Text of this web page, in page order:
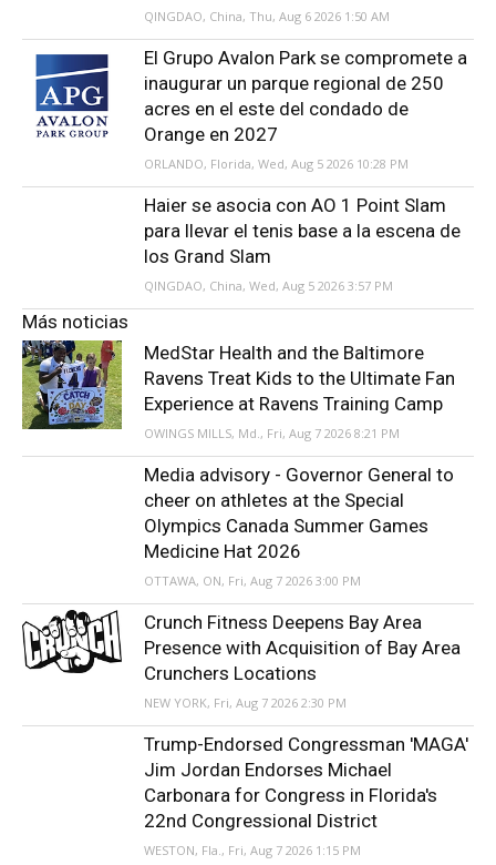
QINGDAO, China, Thu, Aug 6 2026 1:50 AM
El Grupo Avalon Park se compromete a
inaugurar un parque regional de 250
acres en el este del condado de
Orange en 2027
ORLANDO, Florida, Wed, Aug 5 2026 10:28 PM
Haier se asocia con AO 1 Point Slam
para llevar el tenis base a la escena de
los Grand Slam
QINGDAO, China, Wed, Aug 5 2026 3:57 PM
Más noticias
MedStar Health and the Baltimore
Ravens Treat Kids to the Ultimate Fan
Experience at Ravens Training Camp
OWINGS MILLS, Md., Fri, Aug 7 2026 8:21 PM
Media advisory - Governor General to
cheer on athletes at the Special
Olympics Canada Summer Games
Medicine Hat 2026
OTTAWA, ON, Fri, Aug 7 2026 3:00 PM
Crunch Fitness Deepens Bay Area
Presence with Acquisition of Bay Area
Crunchers Locations
NEW YORK, Fri, Aug 7 2026 2:30 PM
Trump-Endorsed Congressman 'MAGA'
Jim Jordan Endorses Michael
Carbonara for Congress in Florida's
22nd Congressional District
WESTON, Fla., Fri, Aug 7 2026 1:15 PM